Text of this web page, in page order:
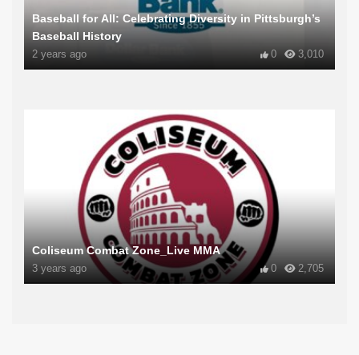
Baseball for All: Celebrating Diversity in Pittsburgh’s
Baseball History
2 years ago 3,010
0
Coliseum Combat Zone_Live MMA
3 years ago 2,705
0